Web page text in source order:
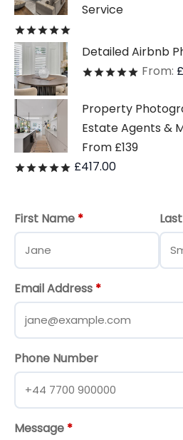
Service
Detailed Airbnb
Rated
From: £
Property
Estate Agents &
From £139
Ratedout of 5
£417.00
First Name *
Email Address *
Phone Number
Message *